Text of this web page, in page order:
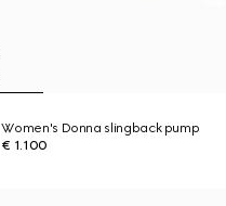
Women's Donna slingback pump
€ 1.100